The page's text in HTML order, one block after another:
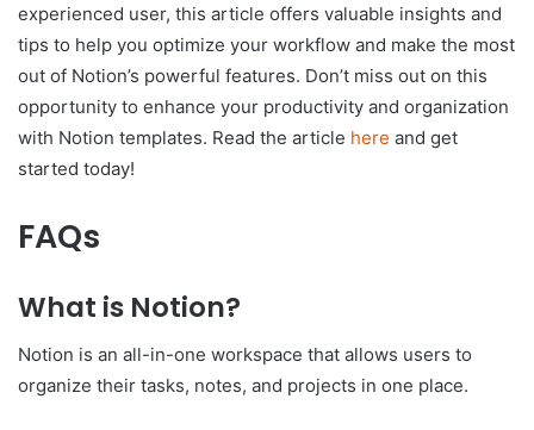
experienced user, this article offers valuable insights and
tips to help you optimize your workflow and make the most
out of Notion’s powerful features. Don’t miss out on this
opportunity to enhance your productivity and organization
with Notion templates. Read the article here and get
started today!
FAQs
What is Notion?
Notion is an all-in-one workspace that allows users to
organize their tasks, notes, and projects in one place.